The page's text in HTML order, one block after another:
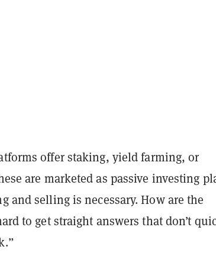
offer staking, yield farming, or
are marketed as passive investing
and selling is necessary. How are the
to get straight answers that don’t